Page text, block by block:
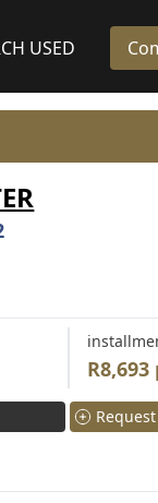
USED
R8,693